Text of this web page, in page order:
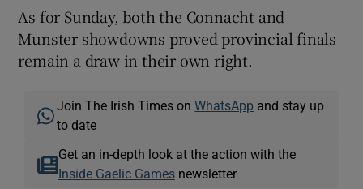
As for Sunday, both the Connacht and
Munster showdowns proved provincial finals
remain a draw in their own right.
Join The Irish Times onWhatsApp and stay up
to date
Get an in-depth look at the action with the
Inside Gaelic Gamesnewsletter